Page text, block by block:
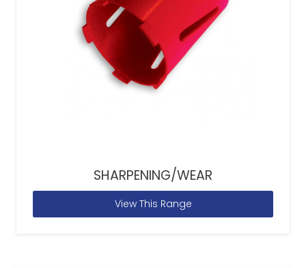
SHARPENING/WEAR
View This Range